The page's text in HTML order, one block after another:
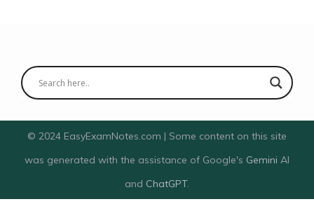
© 2024 EasyExamNotes.com | Some content on this site
was generated with the assistance of Google's Gemini AI
and ChatGPT.